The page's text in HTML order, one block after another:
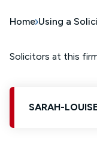
Home Using a
Solicitors at this
SARAH-